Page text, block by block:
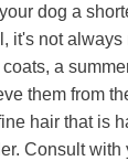
dog a
it's not always
a
them from
hair that is
Consult with